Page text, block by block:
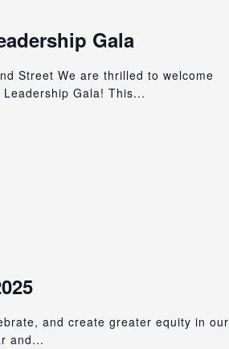
Gala
Street We are thrilled to welcome
Gala! This...
and create greater equity in our
and...